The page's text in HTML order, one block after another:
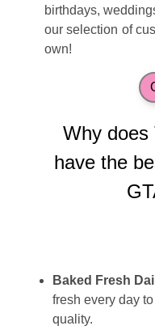
birthdays,
our selection of
own!
Why does
have the
Baked Fresh
fresh every day
quality.